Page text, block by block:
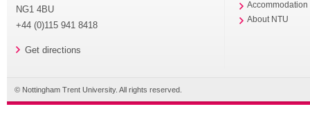
NG1 4BU
+44 (0)115 941 8418
Get directions
Accommodation
About NTU
© Nottingham Trent University. All rights reserved.